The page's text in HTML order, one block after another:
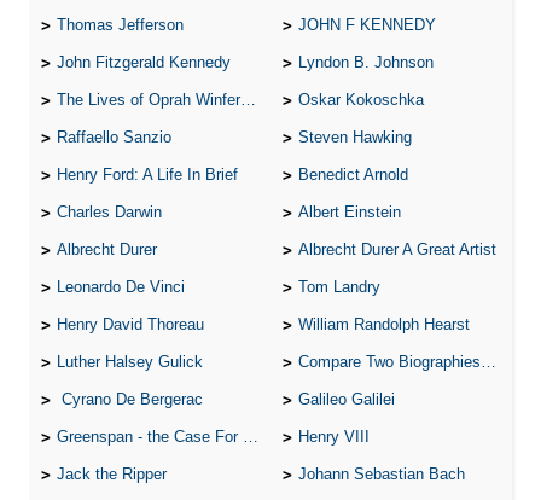
Thomas Jefferson JOHN F KENNEDY
John Fitzgerald Kennedy Lyndon B. Johnson
The Lives of Oprah Winfery and Malcolm X Oskar Kokoschka
Raffaello Sanzio Steven Hawking
Henry Ford: A Life In Brief Benedict Arnold
Charles Darwin Albert Einstein
Albrecht Durer Albrecht Durer A Great Artist
Leonardo De Vinci Tom Landry
Henry David Thoreau William Randolph Hearst
Luther Halsey Gulick Compare Two Biographies of Wayne Gretzky
Cyrano De Bergerac Galileo Galilei
Greenspan - the Case For the Defence Henry VIII
Jack the Ripper Johann Sebastian Bach